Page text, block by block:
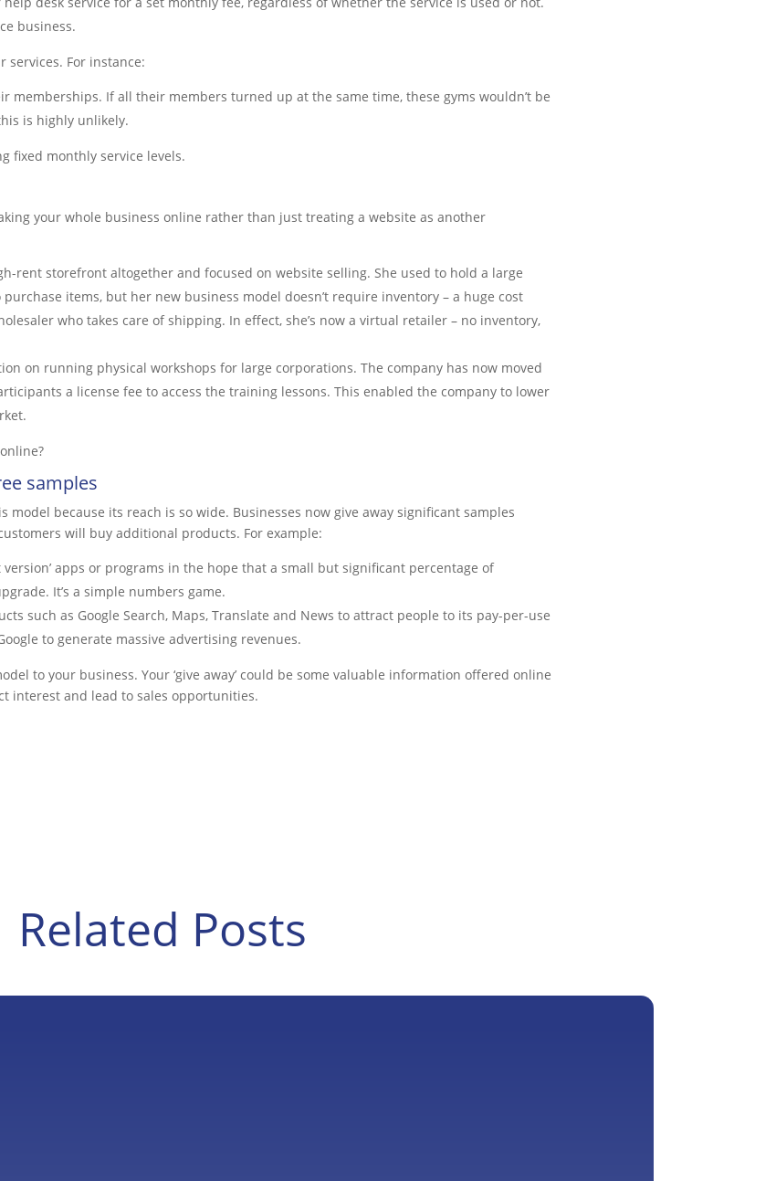
business.
services. For instance:
memberships. If all their members turned up at the same time, these gyms wouldn’t be
is highly unlikely.
fixed monthly service levels.
your whole business online rather than just treating a website as another
rent storefront altogether and focused on website selling. She used to hold a large
items, but her new business model doesn’t require inventory – a huge cost
who takes care of shipping. In effect, she’s now a virtual retailer – no inventory,
on running physical workshops for large corporations. The company has now moved
a license fee to access the training lessons. This enabled the company to lower
samples
model because its reach is so wide. Businesses now give away significant samples
will buy additional products. For example:
apps or programs in the hope that a small but significant percentage of
It’s a simple numbers game.
such as Google Search, Maps, Translate and News to attract people to its pay-per-use
to generate massive advertising revenues.
to your business. Your ‘give away’ could be some valuable information offered online
interest and lead to sales opportunities.
Related Posts